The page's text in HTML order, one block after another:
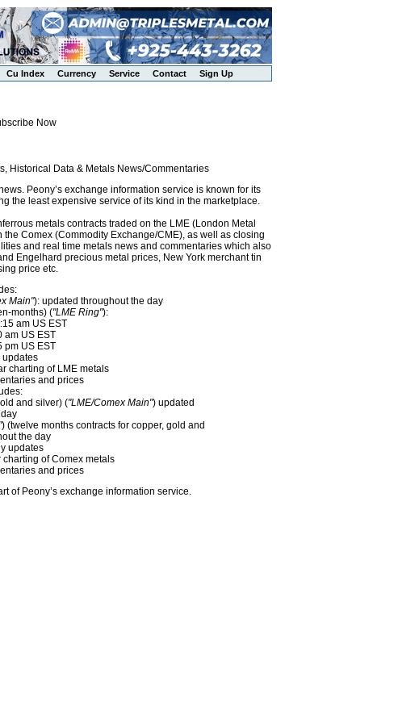
Cu Index Currency Service Contact Sign Up
Now
Historical Data & Metals News/Commentaries
Peony’s exchange information service is known for its
the least expensive service of its kind in the marketplace.
metals contracts traded on the LME (London Metal
Comex (Commodity Exchange/CME), as well as closing
and real time metals news and commentaries which also
Engelhard precious metal prices, New York merchant tin
price etc.
Main"): updated throughout the day
months) ("LME Ring"):
am US EST
am US EST
pm US EST
updates
charting of LME metals
and prices
and silver) ("LME/Comex Main") updated
) (twelve months contracts for copper, gold and
the day
updates
charting of Comex metals
and prices
of Peony’s exchange information service.